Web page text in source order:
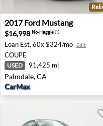
2017 Ford Mustang -
2017 Ford Mustang
$16,998 No-Haggleⓘ
Loan Est. 60x $324/mo Edit
COUPE
USED 91,425 mi
Palmdale, CA
CarMax